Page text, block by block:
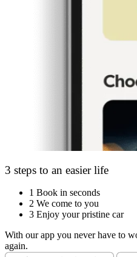
3 steps to an easier life
1 Book in seconds
2 We come to you
3 Enjoy your pristine car
With our app you never have to
again.